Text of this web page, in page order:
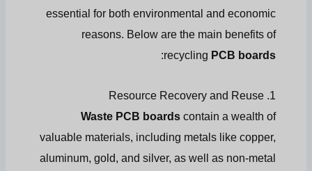
essential for both environmental and economic
reasons. Below are the main benefits of
recycling PCB boards
:
1. Resource Recovery and Reuse
Waste PCB boardscontain a wealth of
valuable materials, including metals like copper,
aluminum, gold, and silver, as well as non-metal